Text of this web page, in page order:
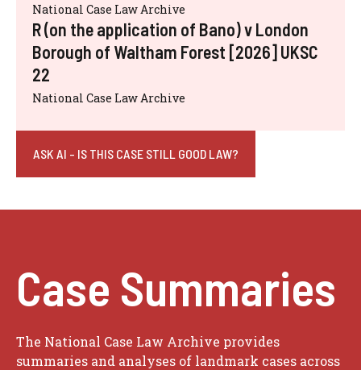
National Case Law Archive
R (on the application of Bano) v London
Borough of Waltham Forest [2026] UKSC
22
National Case Law Archive
ASK AI - IS THIS CASE STILL GOOD LAW?
Case Summaries
The National Case Law Archive provides
summaries and analyses of landmark cases across